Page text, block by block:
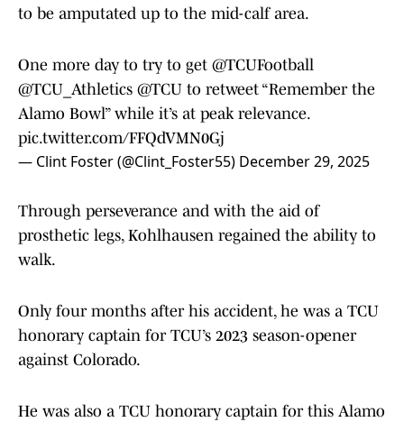
to be amputated up to the mid-calf area.
One more day to try to get @TCUFootball
@TCU_Athletics @TCU to retweet “Remember the
Alamo Bowl” while it’s at peak relevance.
pic.twitter.com/FFQdVMN0Gj
— Clint Foster (@Clint_Foster55) December 29, 2025
Through perseverance and with the aid of
prosthetic legs, Kohlhausen regained the ability to
walk.
Only four months after his accident, he was a TCU
honorary captain for TCU’s 2023 season-opener
against Colorado.
He was also a TCU honorary captain for this Alamo